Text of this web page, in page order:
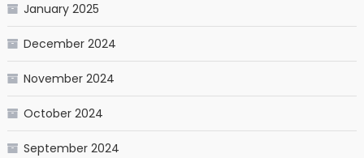
January 2025
December 2024
November 2024
October 2024
September 2024